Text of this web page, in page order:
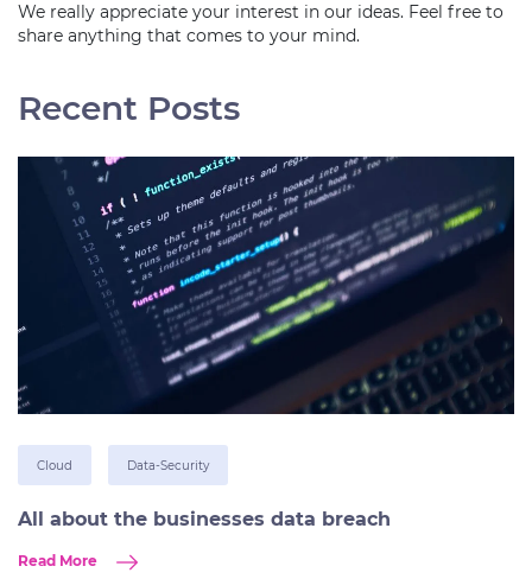
We really appreciate your interest in our ideas. Feel free to
share anything that comes to your mind.
Recent Posts
Cloud Data-Security
All about the businesses data breach
Read More